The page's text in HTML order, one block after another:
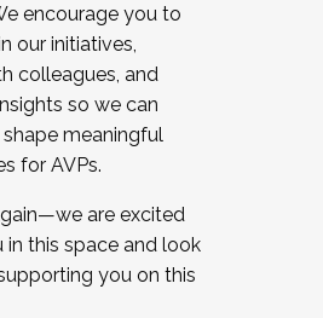
encourage you to
our initiatives,
colleagues, and
so we can
meaningful
for AVPs.
are excited
in this space and look
you on this